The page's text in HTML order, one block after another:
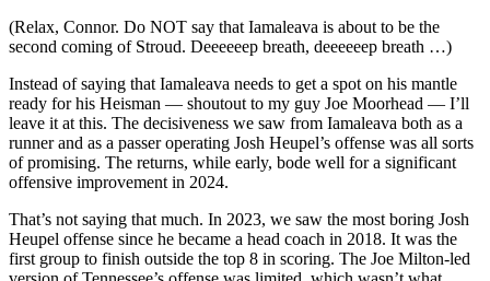
(Relax, Connor. Do NOT say that Iamaleava is about to be the
second coming of Stroud. Deeeeeep breath, deeeeeep breath …)
Instead of saying that Iamaleava needs to get a spot on his mantle
ready for his Heisman — shoutout to my guy Joe Moorhead — I’ll
leave it at this. The decisiveness we saw from Iamaleava both as a
runner and as a passer operating Josh Heupel’s offense was all sorts
of promising. The returns, while early, bode well for a significant
offensive improvement in 2024.
That’s not saying that much. In 2023, we saw the most boring Josh
Heupel offense since he became a head coach in 2018. It was the
first group to finish outside the top 8 in scoring. The Joe Milton-led